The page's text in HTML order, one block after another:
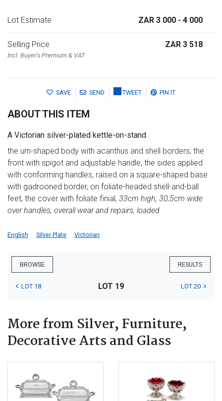
Lot Estimate ZAR 3 000 - 4 000
Selling Price
Incl. Buyer's Premium & VAT
ZAR 3 518
SAVE SEND TWEET PIN IT
ABOUT THIS ITEM
A Victorian silver-plated kettle-on-stand
the urn-shaped body with acanthus and shell borders, the
front with spigot and adjustable handle, the sides applied
with conforming handles, raised on a square-shaped base
with gadrooned border, on foliate-headed shell-and-ball
feet, the cover with foliate finial, 33cm high, 30,5cm wide
over handles, overall wear and repairs, loaded
English Silver Plate Victorian
BROWSE RESULTS
LOT 18 LOT 19 LOT 20
More from Silver, Furniture,
Decorative Arts and Glass